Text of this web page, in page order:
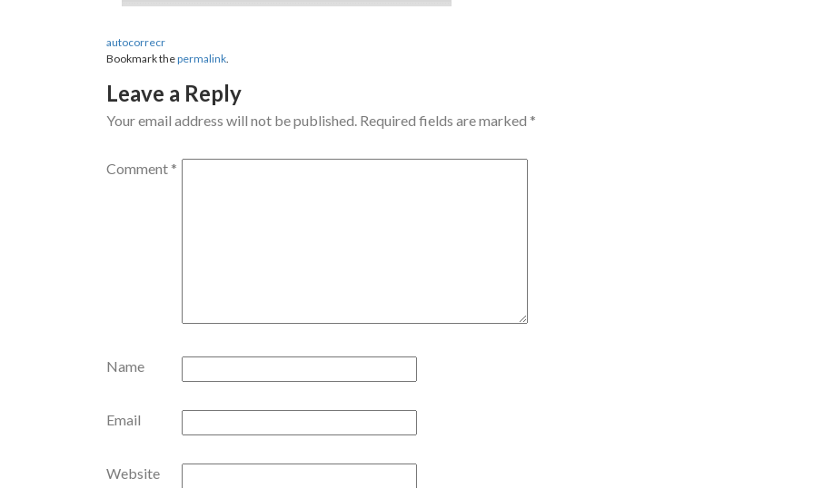
autocorrecr
Bookmark thepermalink.
Leave a Reply
Your email address will not be published. Required fields are marked *
Comment *
Name
Email
Website